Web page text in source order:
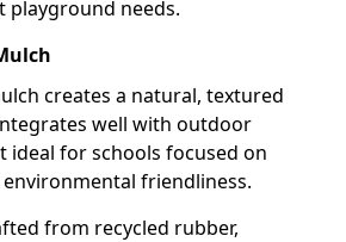
playground needs.
creates a natural, textured
well with outdoor
ideal for schools focused on
friendliness.
from recycled rubber,